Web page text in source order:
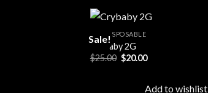
Sale!
ALL DISPOSABLE
Crybaby 2G
$25.00 Original
price
$20.00Current
Add to wishlist